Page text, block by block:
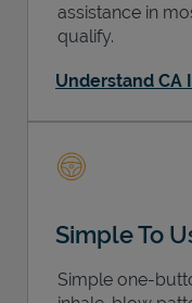
assistance in
qualify.
Understand CA
Simple To
Simple one-